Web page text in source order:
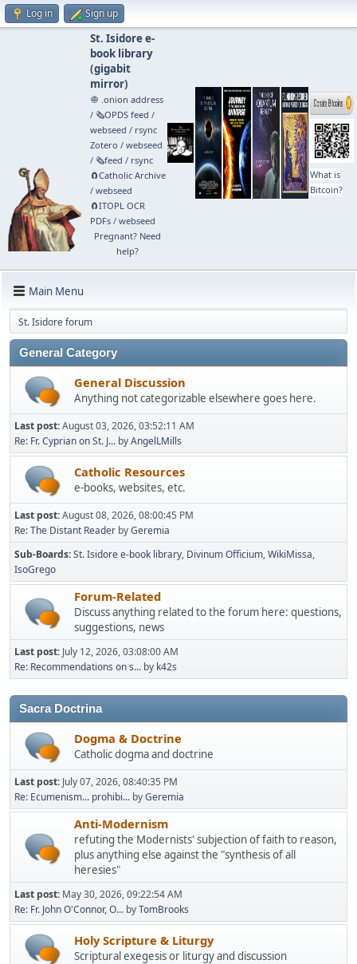
Log in Sign up
St. Isidore e-
book library
(gigabit
mirror)
🧅 .onion address
/ 🗞️OPDS feed /
webseed / rsync
Zotero / webseed
/ 🗞️feed / rsync
🧲⁠Catholic Archive
/ webseed
🧲⁠ITOPL OCR
PDFs/ webseed
Pregnant? Need
help?
What is
Bitcoin?
Main Menu
St. Isidore forum
General Category
General Discussion
Anything not categorizable elsewhere goes here.
Last post:August 03, 2026, 03:52:11 AM
Re: Fr. Cyprian on St. J... byAngelLMills
Catholic Resources
e-books, websites, etc.
Last post:August 08, 2026, 08:00:45 PM
Re: The Distant Reader byGeremia
Sub-Boards St. Isidore e-book library Divinum Officium WikiMissa
IsoGrego
Forum-Related
Discuss anything related to the forum here: questions,
suggestions, news
Last post: July 12, 2026, 03:08:00 AM
Re: Recommendations on s... by k42s
Sacra Doctrina
Dogma & Doctrine
Catholic dogma and doctrine
Last post: July 07, 2026, 08:40:35 PM
Re: Ecumenism... prohibi... byGeremia
Anti-Modernism
refuting the Modernists' subjection of faith to reason,
plus anything else against the "synthesis of all
heresies"
Last post: May 30, 2026, 09:22:54 AM
Re: Fr. John O'Connor, O... byTomBrooks
Holy Scripture & Liturgy
Scriptural exegesis or liturgy and discussion